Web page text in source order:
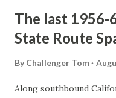
The last 1956-
State Route
By Challenger Tom
Along southbound